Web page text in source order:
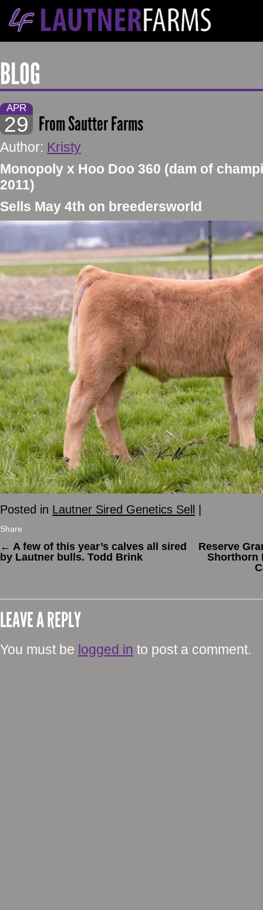
BLOG
APR
29 From Sautter Farms
Author: Kristy
Monopoly x Hoo Doo 360 (dam of
2011)
Sells May 4th on breedersworld
Posted in Lautner Sired Genetics Sell
Share
← A few of this year’s calves all sired
by Lautner bulls. Todd Brink
Reserve
Shorthorn
LEAVE A REPLY
You must be logged in to post a comment.